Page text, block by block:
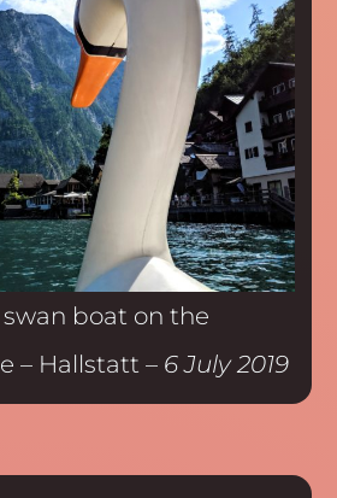
boat on the
– Hallstatt – 6 July 2019